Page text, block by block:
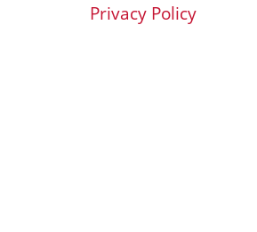
Privacy Policy